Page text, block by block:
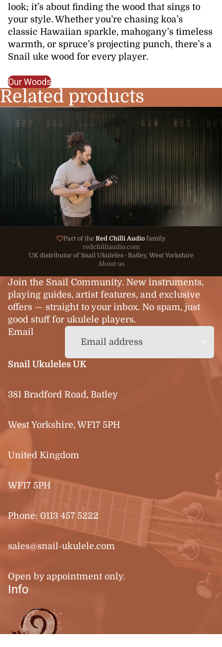
look; it’s about finding the wood that sings to
your style. Whether you’re chasing koa’s
classic Hawaiian sparkle, mahogany’s timeless
warmth, or spruce’s projecting punch, there’s a
Snail uke wood for every player.
Our Woods
Related products
Part of the Red Chilli Audio family
redchilliaudio.com
UK distributor of Snail Ukuleles · Batley, West Yorkshire
About us
Join the Snail Community. New instruments,
playing guides, artist features, and exclusive
offers — straight to your inbox. No spam, just
good stuff for ukulele players.
Email
Snail Ukuleles UK
381 Bradford Road, Batley
West Yorkshire, WF17 5PH
United Kingdom
WF17 5PH
Phone: 0113 457 5222
sales@snail-ukulele.com
Open by appointment only.
Info